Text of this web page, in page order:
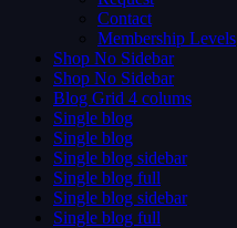
Contact
Membership Levels
Shop No Sidebar
Shop No Sidebar
Blog Grid 4 colums
Single blog
Single blog
Single blog sidebar
Single blog full
Single blog sidebar
Single blog full